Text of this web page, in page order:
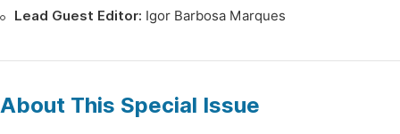
Lead Guest Editor: Igor Barbosa Marques
About This Special Issue